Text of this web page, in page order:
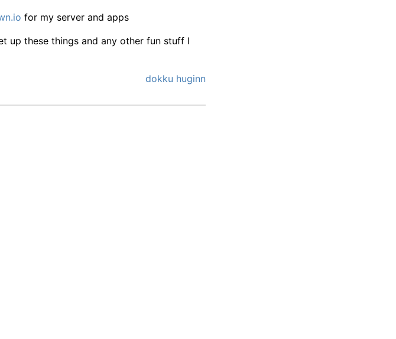
for my server and apps
up these things and any other fun stuff I
dokku huginn